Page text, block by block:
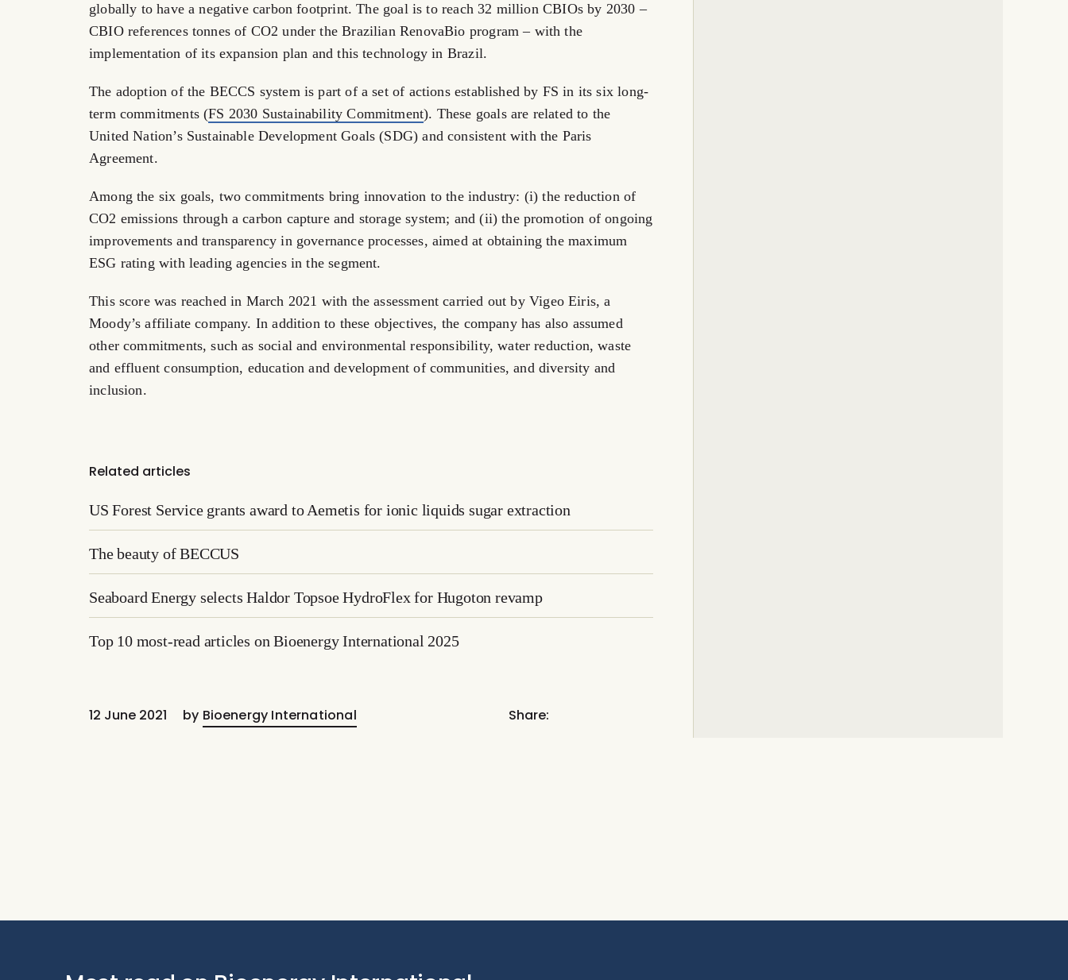
globally to have a negative carbon footprint. The goal is to reach 32 million CBIOs by 2030 –
CBIO references tonnes of CO2 under the Brazilian RenovaBio program – with the
implementation of its expansion plan and this technology in Brazil.
The adoption of the BECCS system is part of a set of actions established by FS in its six long-
term commitments (FS 2030 Sustainability Commitment). These goals are related to the
United Nation’s Sustainable Development Goals (SDG) and consistent with the Paris
Agreement.
Among the six goals, two commitments bring innovation to the industry: (i) the reduction of
CO2 emissions through a carbon capture and storage system; and (ii) the promotion of ongoing
improvements and transparency in governance processes, aimed at obtaining the maximum
ESG rating with leading agencies in the segment.
This score was reached in March 2021 with the assessment carried out by Vigeo Eiris, a
Moody’s affiliate company. In addition to these objectives, the company has also assumed
other commitments, such as social and environmental responsibility, water reduction, waste
and effluent consumption, education and development of communities, and diversity and
inclusion.
Related articles
US Forest Service grants award to Aemetis for ionic liquids sugar extraction
The beauty of BECCUS
Seaboard Energy selects Haldor Topsoe HydroFlex for Hugoton revamp
Top 10 most-read articles on Bioenergy International 2025
12 June 2021 by Bioenergy International Share: